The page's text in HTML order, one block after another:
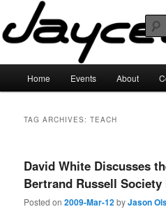
to
primary
to
secondary
JayceLand
Home Events About
TAG ARCHIVES:TEACH
David White Discusses
Bertrand Russell Society
Posted on2009-Mar-12byJason